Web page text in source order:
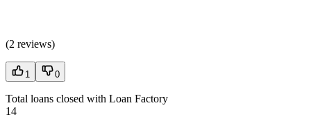
(2 reviews)
1 0
Total loans closed with Loan Factory
14